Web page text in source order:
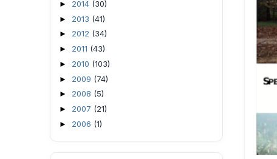
► 2014 (30)
► 2013 (41)
► 2012 (34)
► 2011 (43)
► 2010 (103)
► 2009 (74)
► 2008 (5)
► 2007 (21)
► 2006 (1)